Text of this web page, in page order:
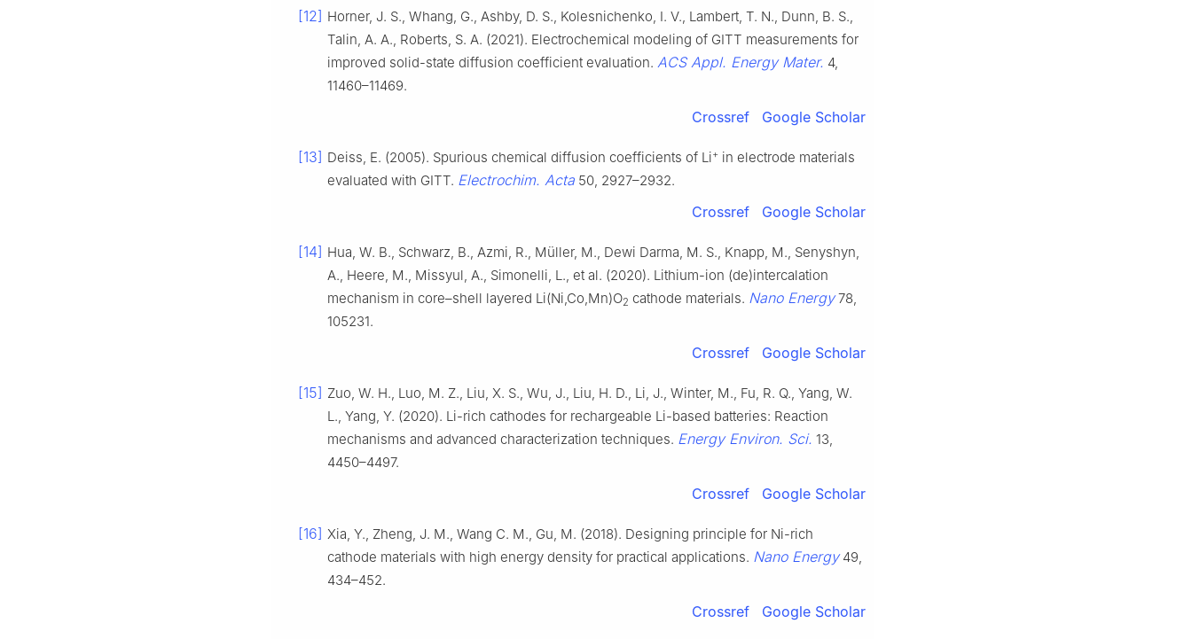
[12] Horner, J. S., Whang, G., Ashby, D. S., Kolesnichenko, I. V., Lambert, T. N., Dunn, B. S.,
Talin, A. A., Roberts, S. A. (2021). Electrochemical modeling of GITT measurements for
improved solid-state diffusion coefficient evaluation. ACS Appl. Energy Mater. 4,
11460–11469.
Crossref Google Scholar
[13] Deiss, E. (2005). Spurious chemical diffusion coefficients of Li+ in electrode materials
evaluated with GITT. Electrochim. Acta 50, 2927–2932.
Crossref Google Scholar
[14] Hua, W. B., Schwarz, B., Azmi, R., Müller, M., Dewi Darma, M. S., Knapp, M., Senyshyn,
A., Heere, M., Missyul, A., Simonelli, L., et al. (2020). Lithium-ion (de)intercalation
mechanism in core–shell layered Li(Ni,Co,Mn)O2 cathode materials. Nano Energy78,
105231.
Crossref Google Scholar
[15] Zuo, W. H., Luo, M. Z., Liu, X. S., Wu, J., Liu, H. D., Li, J., Winter, M., Fu, R. Q., Yang, W.
L., Yang, Y. (2020). Li-rich cathodes for rechargeable Li-based batteries: Reaction
mechanisms and advanced characterization techniques. Energy Environ. Sci. 13,
4450–4497.
Crossref Google Scholar
[16] Xia, Y., Zheng, J. M., Wang C. M., Gu, M. (2018). Designing principle for Ni-rich
cathode materials with high energy density for practical applications. Nano Energy49,
434–452.
Crossref Google Scholar